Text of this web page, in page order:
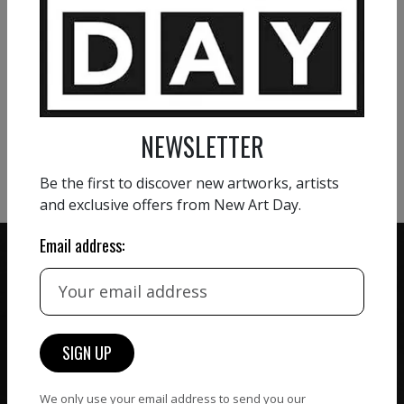
VIEW MORE PAINTING
VIEW MORE PHOTOGRAPHY
VIEW MORE SCULPTURE
ZERO COMMISSION
We believe in artists
receiving the full value of
their work. We take ZERO
NAD are carefully hand-
NEWSLETTER
Be the first to discover new artworks, artists
and exclusive offers from New Art Day.
Email address:
We only use your email address to send you our